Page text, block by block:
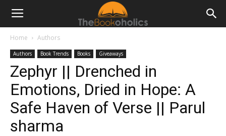
Home Authors
Authors Book Trends Books Giveaways
Zephyr || Drenched in
Emotions, Dried in Hope: A
Safe Haven of Verse || Parul
sharma